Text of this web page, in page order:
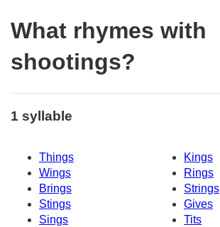
What rhymes with
shootings?
1 syllable
Things
Kings
Wings
Rings
Brings
Strings
Stings
Gives
Sings
Tits